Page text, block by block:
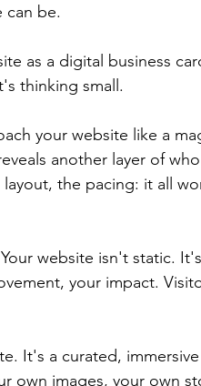
can be.
as a digital business
thinking small.
your website like a
another layer of
the pacing: it all
website isn't static.
your impact.
It's a curated,
own images, your own